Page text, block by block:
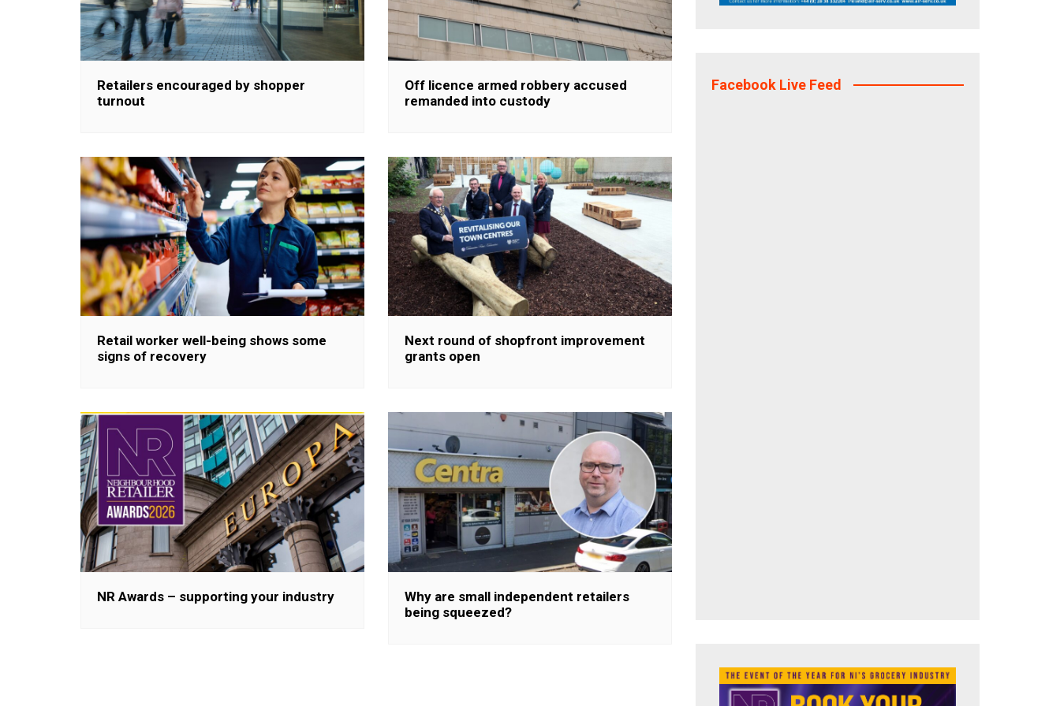
Retailers encouraged by shopper
turnout
Off licence armed robbery accused
remanded into custody
Retail worker well-being shows some
signs of recovery
Next round of shopfront improvement
grants open
NR Awards – supporting your industry
Why are small independent retailers
being squeezed?
Facebook Live Feed